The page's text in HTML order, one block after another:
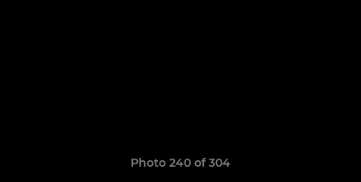
Photo 240 of 304